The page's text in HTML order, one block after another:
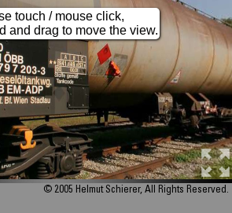
touch / mouse click,
and drag to move the view.
© 2005 Helmut Schierer, All Rights Reserved.